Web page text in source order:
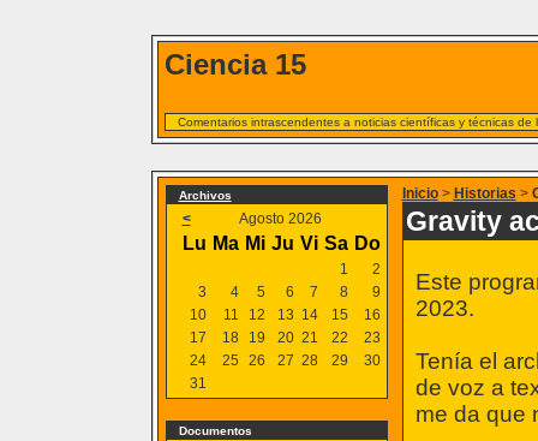
Ciencia 15
Comentarios intrascendentes a noticias científicas y técnicas de
Archivos
< Agosto 2026
Lu Ma Mi Ju Vi Sa Do
1
2
3
4 5 6 7 8
9
10
11 12 13 14 15
16
17
18 19 20 21 22
23
24
25 26 27 28 29
30
31
Documentos
Inicio> Historias >
Gravity
Este
2023.
Tenía el
de voz a
me da que